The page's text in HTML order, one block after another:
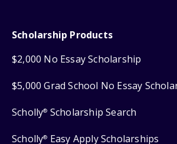
Scholarship Products
$2,000 No Essay Scholarship
$5,000 Grad School No Essay
Scholly® Scholarship Search
Scholly® Easy Apply Scholarships